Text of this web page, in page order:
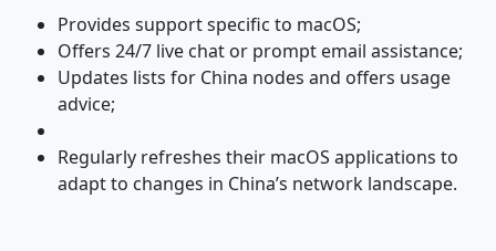
Provides support specific to macOS;
Offers 24/7 live chat or prompt email assistance;
Updates lists for China nodes and offers usage
advice;
Regularly refreshes their macOS applications to
adapt to changes in China’s network landscape.